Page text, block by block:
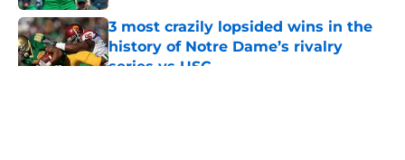
3 most crazily lopsided wins in the
history of Notre Dame’s rivalry
series vs USC